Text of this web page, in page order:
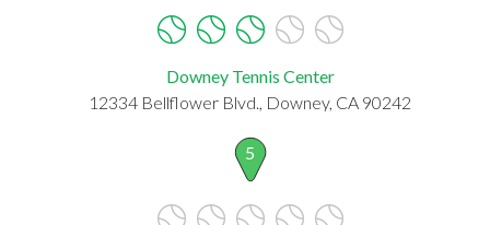
Downey Tennis Center
12334 Bellflower Blvd., Downey, CA 90242
5